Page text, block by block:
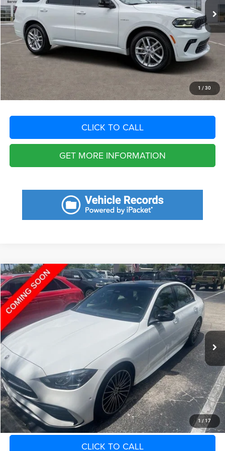
1 / 30
Savings
$8,660
Fort Myers Deal:
$34,240
Dealer Fee:
+$1,198
Filing Fee:
+$549
Total Purchase Price: $35,987
START YOUR DEAL
CLICK TO CALL
GET MORE INFORMATION
1 / 17
2023Mercedes-Benz C 3004MATIC® Sedan
VIN:W1KAF4HB7PR108854Stock: PR108854Model:C300W4
12,745 mi Ext.
Call for Pricing & Availability
SAVINGS
Retail Price:
$38,300
$38,669
Dealer Fee:
+$1,198
Filing Fee:
+$549
Total Purchase Price: $40,416
START YOUR DEAL
CLICK TO CALL
Compare Vehicle